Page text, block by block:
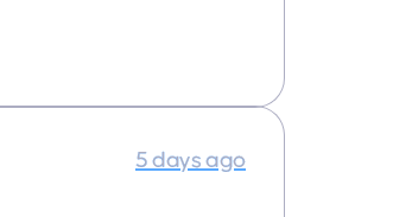
5 days ago